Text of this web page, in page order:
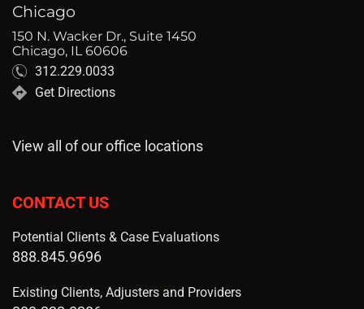
Chicago
150 N. Wacker Dr., Suite 1450
Chicago, IL 60606
312.229.0033
Get Directions
View all of our office locations
CONTACT US
Potential Clients & Case Evaluations
888.845.9696
Existing Clients, Adjusters and Providers